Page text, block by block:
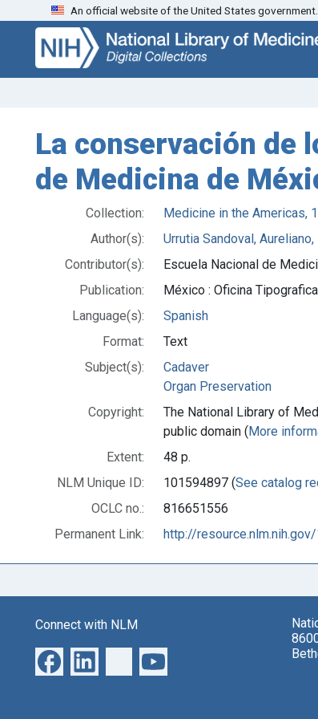
Skip
search
Skip to
main
content
An official website of the United States government.
La conservación de
de Medicina de
Collection:
Medicine in the Americas,
Author(s):
Urrutia Sandoval,
Contributor(s):
Escuela Nacional de
Publication:
México : Oficina
Language(s):
Spanish
Format:
Text
Subject(s):
Cadaver
Organ Preservation
Copyright:
The National Library of
public domain (More
Extent:
48 p.
NLM Unique ID:
101594897 (See catalog
OCLC no.:
816651556
Permanent Link:
http://
Connect with NLM